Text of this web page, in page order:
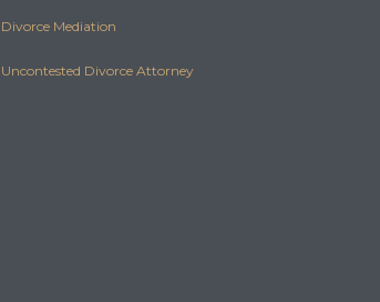
Divorce Mediation
Uncontested Divorce Attorney